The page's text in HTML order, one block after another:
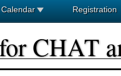
Calendar Registration
CHAT